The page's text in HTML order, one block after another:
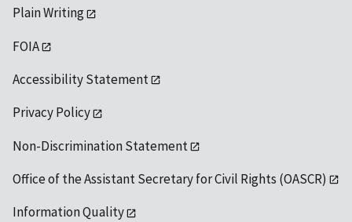
Plain Writing
FOIA
Accessibility Statement
Privacy Policy
Non-Discrimination Statement
Office of the Assistant Secretary for Civil Rights (OASCR)
Information Quality